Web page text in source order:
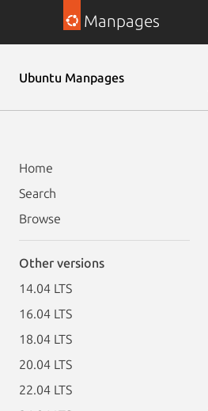
Manpages
Ubuntu Manpages
Home
Search
Browse
Other versions
14.04 LTS
16.04 LTS
18.04 LTS
20.04 LTS
22.04 LTS